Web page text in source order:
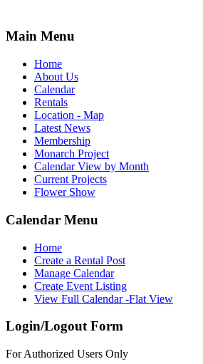
Main Menu
Home
About Us
Calendar
Rentals
Location - Map
Latest News
Membership
Monarch Project
Calendar View by Month
Current Projects
Flower Show
Calendar Menu
Home
Create a Rental Post
Manage Calendar
Create Event Listing
View Full Calendar -Flat View
Login/Logout Form
For Authorized Users Only